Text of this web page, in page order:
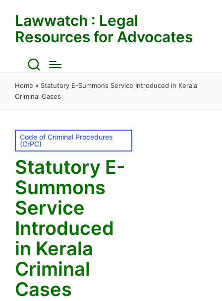
Lawwatch : Legal
Resources for Advocates
Home » Statutory E-Summons Service Introduced in Kerala
Criminal Cases
Posted
Code of Criminal Procedures
(CrPC)
Statutory E-
Summons
Service
Introduced
in Kerala
Criminal
Cases